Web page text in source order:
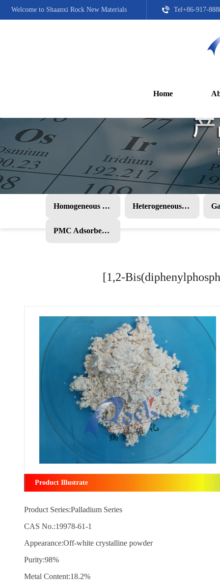
Welcome to Shaanxi Rock New Materials Tel+86-917-
Home
Homogeneous PMC Heterogeneous PMC
PMC Adsorbent and Other Products
[1,2-
Product Illustrate
Product Series:Palladium Series
CAS No.:19978-61-1
Appearance:Off-white crystalline powder
Purity:98%
Metal Content:18.2%